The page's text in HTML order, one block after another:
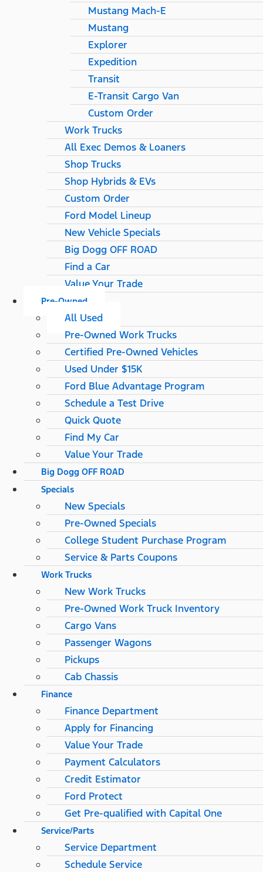
Mustang Mach-E
Mustang
Explorer
Expedition
Transit
E-Transit Cargo Van
Custom Order
Work Trucks
All Exec Demos & Loaners
Shop Trucks
Shop Hybrids & EVs
Custom Order
Ford Model Lineup
New Vehicle Specials
Big Dogg OFF ROAD
Find a Car
Value Your Trade
Pre-Owned
All Used
Pre-Owned Work Trucks
Certified Pre-Owned Vehicles
Used Under $15K
Ford Blue Advantage Program
Schedule a Test Drive
Quick Quote
Find My Car
Value Your Trade
Big Dogg OFF ROAD
Specials
New Specials
Pre-Owned Specials
College Student Purchase Program
Service & Parts Coupons
Work Trucks
New Work Trucks
Pre-Owned Work Truck Inventory
Cargo Vans
Passenger Wagons
Pickups
Cab Chassis
Finance
Finance Department
Apply for Financing
Value Your Trade
Payment Calculators
Credit Estimator
Ford Protect
Get Pre-qualified with Capital One
Service/Parts
Service Department
Schedule Service